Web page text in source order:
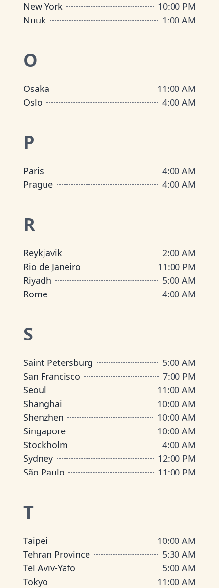
New York
10:00 PM
Nuuk
1:00 AM
O
Osaka
11:00 AM
Oslo
4:00 AM
P
Paris
4:00 AM
Prague
4:00 AM
R
Reykjavik
2:00 AM
Rio de Janeiro
11:00 PM
Riyadh
5:00 AM
Rome
4:00 AM
S
Saint Petersburg
5:00 AM
San Francisco
7:00 PM
Seoul
11:00 AM
Shanghai
10:00 AM
Shenzhen
10:00 AM
Singapore
10:00 AM
Stockholm
4:00 AM
Sydney
12:00 PM
São Paulo
11:00 PM
T
Taipei
10:00 AM
Tehran Province
5:30 AM
Tel Aviv-Yafo
5:00 AM
Tokyo
11:00 AM